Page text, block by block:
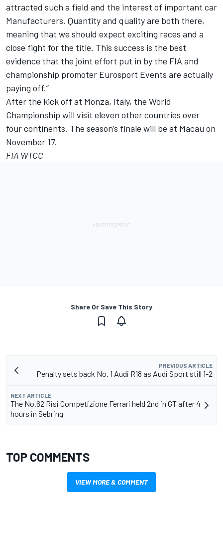
attracted such a field and the interest of important car
Manufacturers. Quantity and quality are both there,
meaning that we should expect exciting races and a
close fight for the title. This success is the best
evidence that the joint effort put in by the FIA and
championship promoter Eurosport Events are actually
paying off.”
After the kick off at Monza, Italy, the World
Championship will visit eleven other countries over
four continents. The season’s finale will be at Macau on
November 17.
FIA WTCC
Share Or Save This Story
PREVIOUS ARTICLE
Penalty sets back No. 1 Audi R18 as Audi Sport still 1-2
NEXT ARTICLE
The No.62 Risi Competizione Ferrari held 2nd in GT after 4
hours in Sebring
TOP COMMENTS
VIEW MORE & COMMENT